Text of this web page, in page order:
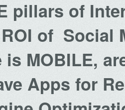
pillars of
of Social
is MOBILE,
Apps for